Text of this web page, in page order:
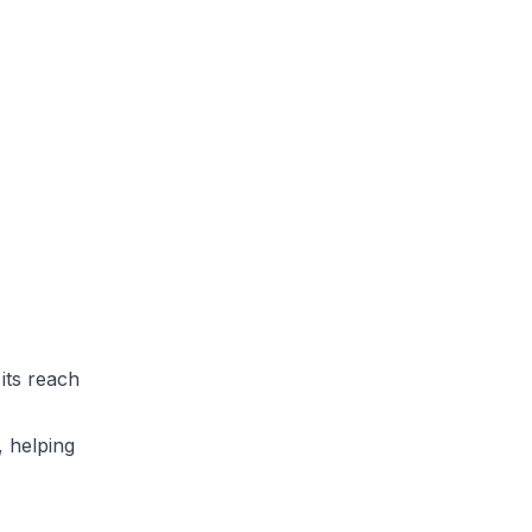
reach
helping